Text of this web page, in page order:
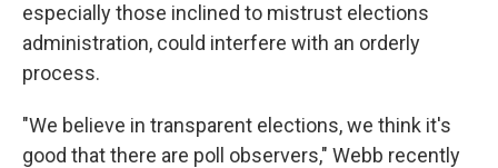
especially those inclined to mistrust elections
administration, could interfere with an orderly
process.
"We believe in transparent elections, we think it's
good that there are poll observers," Webb recently